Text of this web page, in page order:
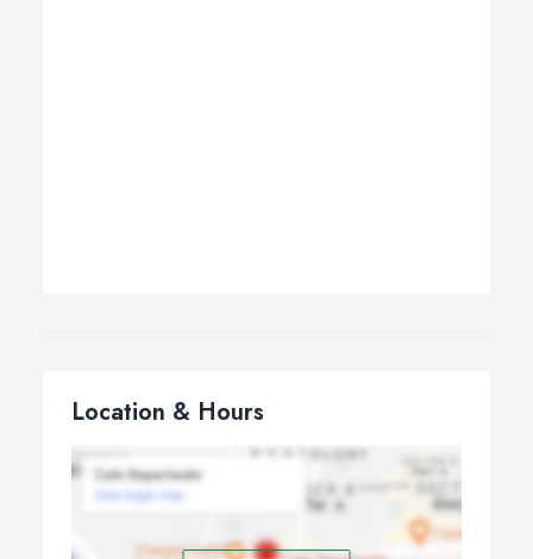
Location & Hours